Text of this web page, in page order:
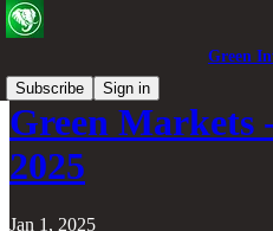
Green
Subscribe
Sign in
Green Markets
2025
Jan 1, 2025